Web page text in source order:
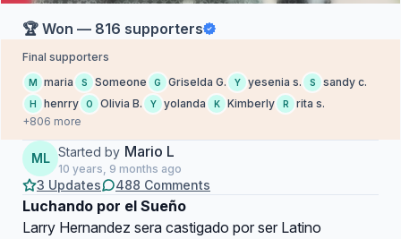
🏆 Won — 816 supporters
Final supporters
M maria S Someone G Griselda G. Y yesenia s. S sandy c.
H henrry O Olivia B. Y yolanda K Kimberly R
rita s.
+806 more
ML Started by Mario L
10 years, 9 months ago
3 Updates 488 Comments
Luchando por el Sueño
Larry Hernandez sera castigado por ser Latino